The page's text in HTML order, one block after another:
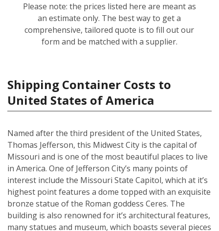
Please note: the prices listed here are meant as
an estimate only. The best way to get a
comprehensive, tailored quote is to fill out our
form and be matched with a supplier.
Shipping Container Costs to
United States of America
Named after the third president of the United States,
Thomas Jefferson, this Midwest City is the capital of
Missouri and is one of the most beautiful places to live
in America. One of Jefferson City’s many points of
interest include the Missouri State Capitol, which at it’s
highest point features a dome topped with an exquisite
bronze statue of the Roman goddess Ceres. The
building is also renowned for it’s architectural features,
many statues and museum, which boasts several pieces